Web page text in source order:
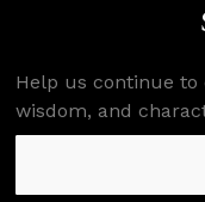
Help us continue to
wisdom, and